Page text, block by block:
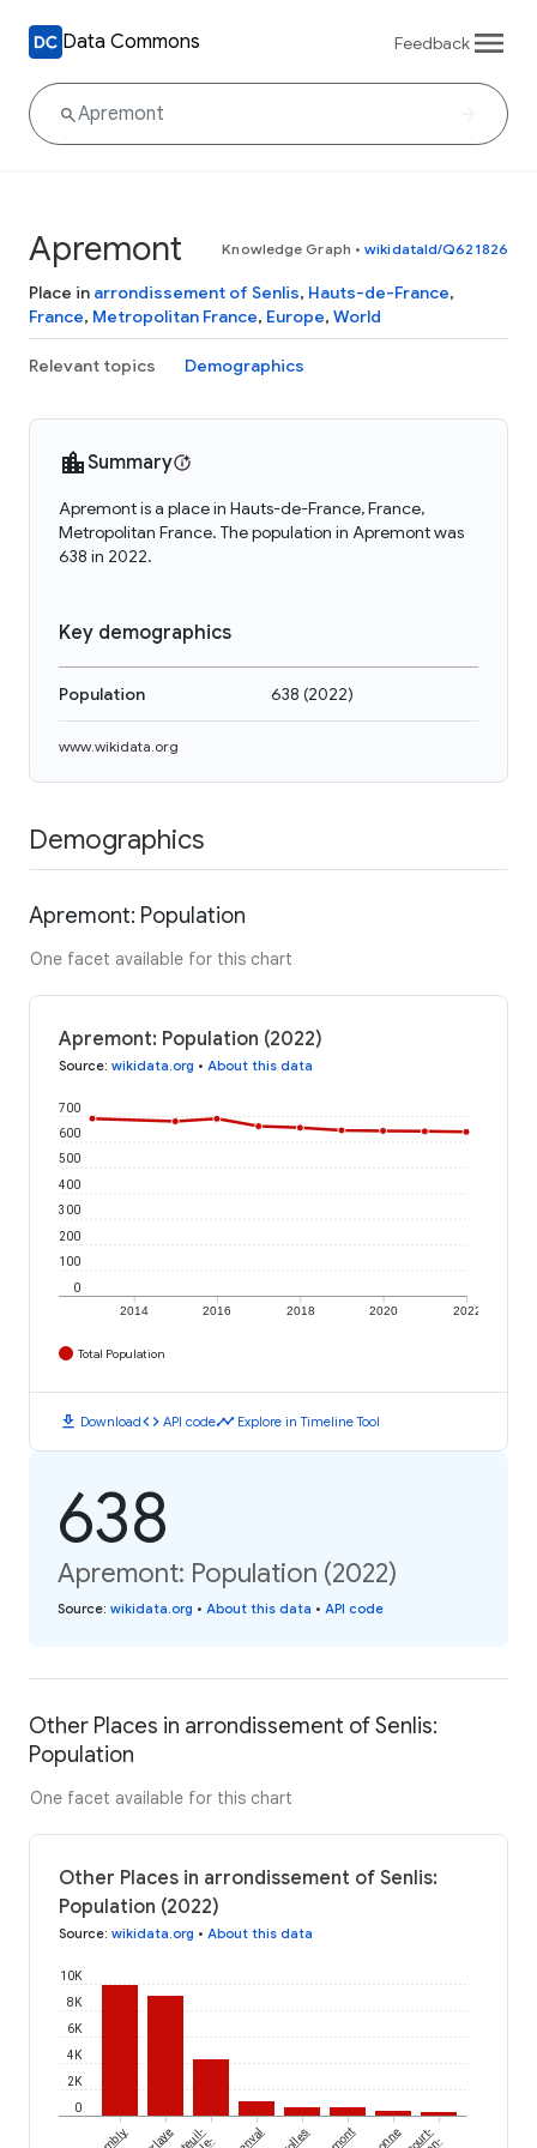
Data Commons Feedback
Apremont Knowledge Graph • wikidataId/Q621826
Place in arrondissement of Senlis, Hauts-de-France,
France, Metropolitan France, Europe, World
Relevant topics Demographics
Summary
Apremont is a place in Hauts-de-France, France,
Metropolitan France. The population in Apremont was
638 in 2022.
Key demographics
Population 638 (2022)
www.wikidata.org
Demographics
Apremont: Population
One facet available for this chart
Apremont: Population (2022)
Source: wikidata.org • About this data
2014 2016 2018 2020 2022
0
100
200
300
400
500
600
700
Total Population
download Downloadcode API codetimeline Explore in Timeline Tool
638
Apremont: Population (2022)
Source: wikidata.org • About this data • API code
Other Places in arrondissement of Senlis:
Population
One facet available for this chart
Other Places in arrondissement of Senlis:
Population (2022)
Source: wikidata.org • About this data
0
2K
4K
6K
8K
10K
le-